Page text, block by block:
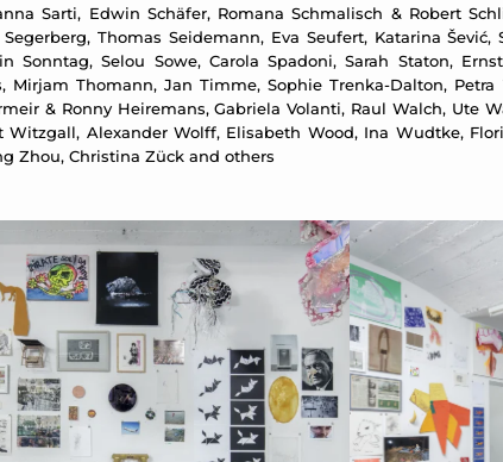
Sarti, Edwin Schäfer, Romana Schmalisch & Robert
Thomas Seidemann, Eva Seufert, Katarina Šević,
Selou Sowe, Carola Spadoni, Sarah Staton,
Mirjam Thomann, Jan Timme, Sophie Trenka-Dalton,
& Ronny Heiremans, Gabriela Volanti, Raul Walch, Ute
Alexander Wolff, Elisabeth Wood, Ina Wudtke,
Zhou, Christina Zück and others